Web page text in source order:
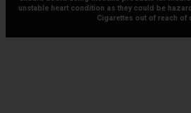
unstable heart condition as they could be
Cigarettes out of reach of